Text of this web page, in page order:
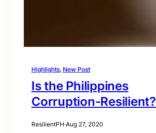
Highlights, New Post
Is the Philippines
Corruption-Resilient?
ResilientPH·Aug 27, 2020